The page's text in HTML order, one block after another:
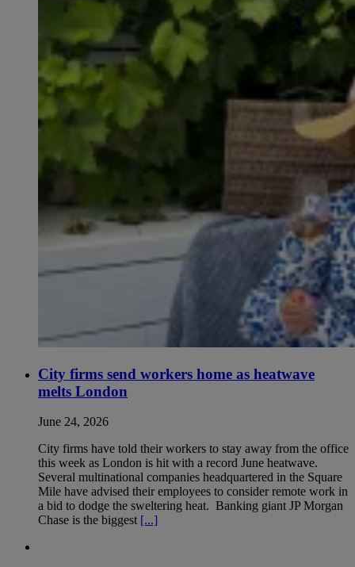
City firms send workers home as heatwave
melts London
June 24, 2026
City firms have told their workers to stay away from the office
this week as London is hit with a record June heatwave.
Several multinational companies headquartered in the Square
Mile have advised their employees to consider remote work in
a bid to dodge the sweltering heat. Banking giant JP Morgan
Chase is the biggest [...]